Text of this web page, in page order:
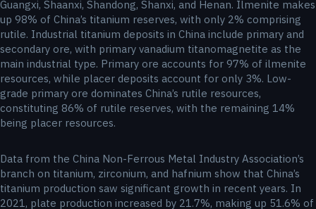
Guangxi, Shaanxi, Shandong, Shanxi, and Henan. Ilmenite makes
up 98% of China’s titanium reserves, with only 2% comprising
rutile. Industrial titanium deposits in China include primary and
secondary ore, with primary vanadium titanomagnetite as the
main industrial type. Primary ore accounts for 97% of ilmenite
resources, while placer deposits account for only 3%. Low-
grade primary ore dominates China’s rutile resources,
constituting 86% of rutile reserves, with the remaining 14%
being placer resources.
Data from the China Non-Ferrous Metal Industry Association’s
branch on titanium, zirconium, and hafnium show that China’s
titanium production saw significant growth in recent years. In
2021, plate production increased by 21.7%, making up 51.6% of